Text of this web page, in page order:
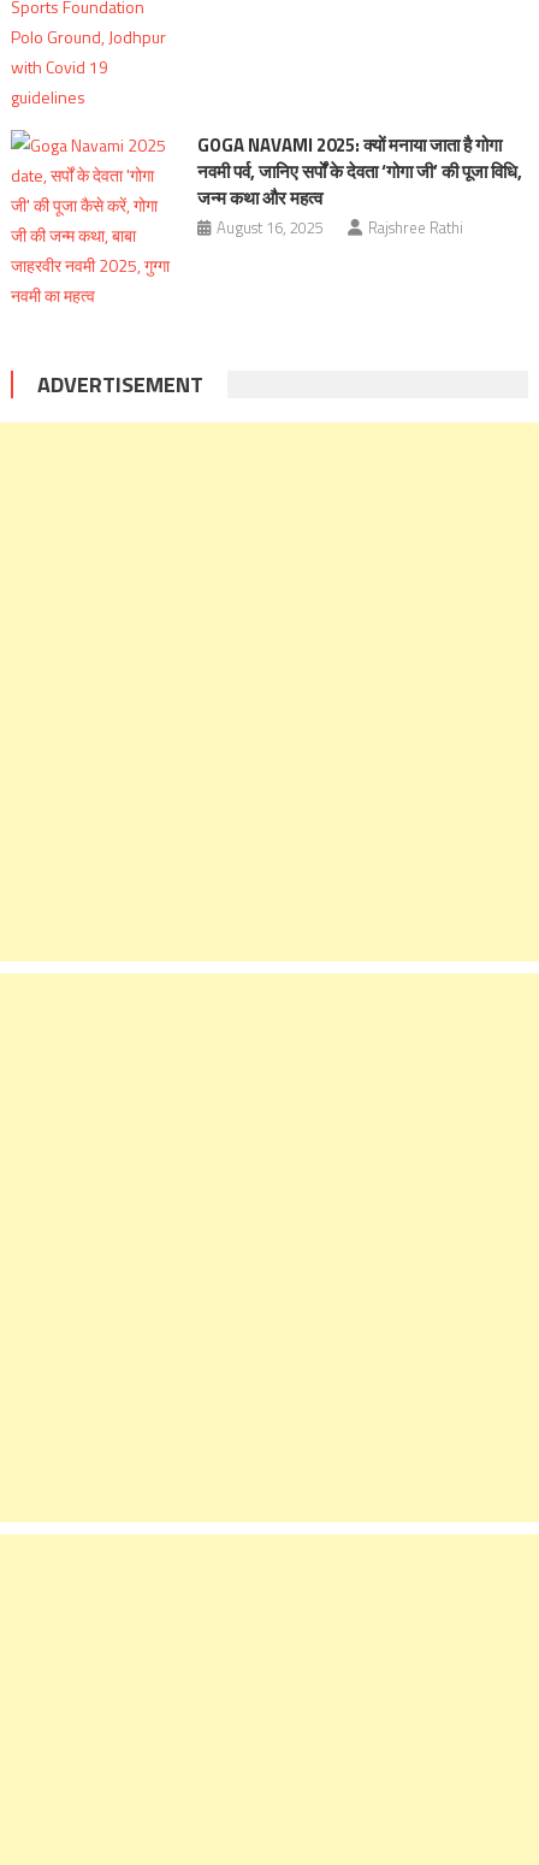
GOGA NAVAMI 2025: क्यों मनाया जाता है गोगा
नवमी पर्व, जानिए सर्पों के देवता ‘गोगा जी’ की पूजा विधि,
जन्म कथा और महत्‍व
August 16, 2025 Rajshree Rathi
ADVERTISEMENT